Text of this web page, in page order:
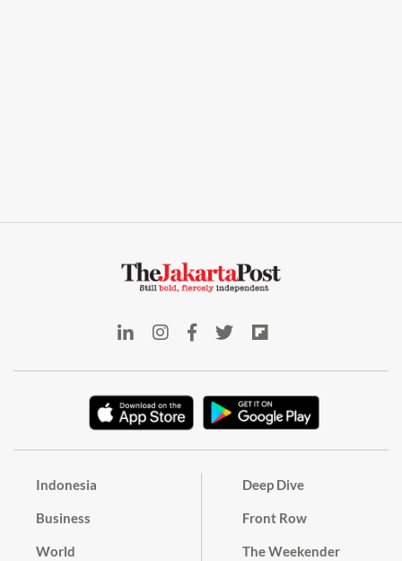
Indonesia
Business
World
Deep Dive
Front Row
The Weekender